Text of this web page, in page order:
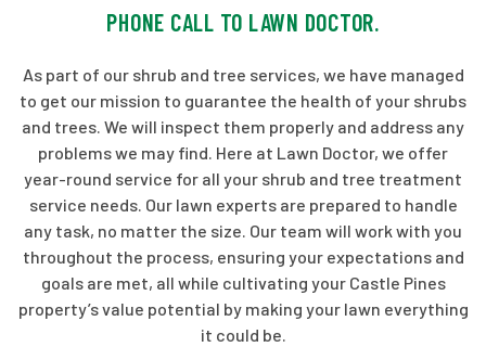
PHONE CALL TO LAWN DOCTOR.
As part of our shrub and tree services, we have managed
to get our mission to guarantee the health of your shrubs
and trees. We will inspect them properly and address any
problems we may find. Here at Lawn Doctor, we offer
year-round service for all your shrub and tree treatment
service needs. Our lawn experts are prepared to handle
any task, no matter the size. Our team will work with you
throughout the process, ensuring your expectations and
goals are met, all while cultivating your Castle Pines
property’s value potential by making your lawn everything
it could be.